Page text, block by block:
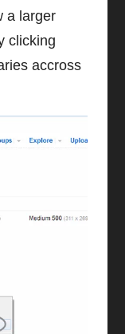
a larger
clicking
accross